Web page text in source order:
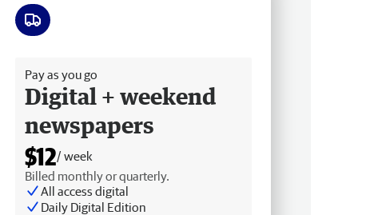
Pay as you go
Digital + weekend
newspapers
$12/ week
Billed monthly or quarterly.
All access digital
Daily Digital Edition